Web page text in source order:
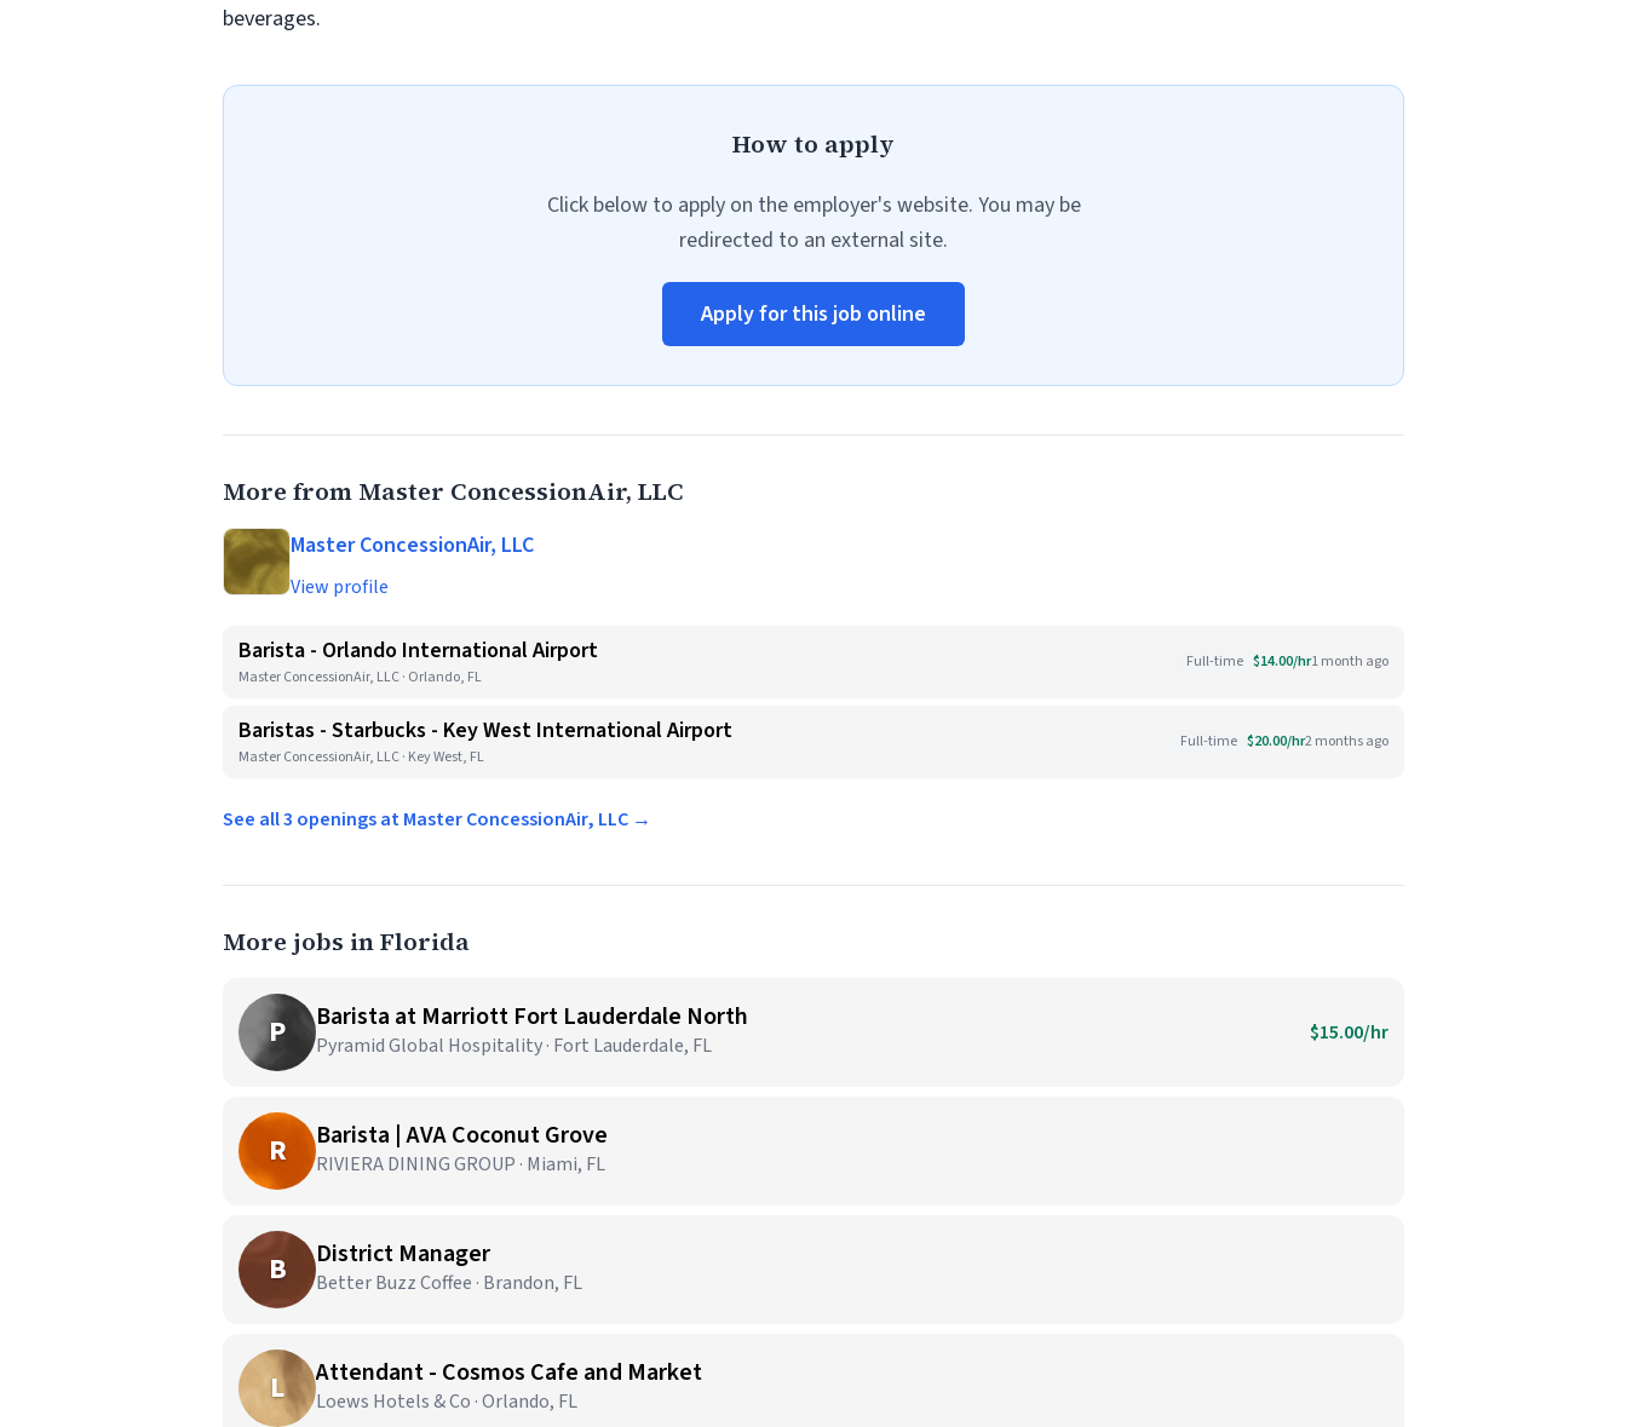
beverages.
How to apply
Click below to apply on the employer's website. You may be
redirected to an external site.
Apply for this job online
More from Master ConcessionAir, LLC
Master ConcessionAir, LLC
View profile
Barista - Orlando International Airport
Master ConcessionAir, LLC · Orlando, FL
Full-time $14.00/hr1 month ago
Baristas - Starbucks - Key West International Airport
Master ConcessionAir, LLC · Key West, FL
Full-time $20.00/hr2 months ago
See all 3 openings at Master ConcessionAir, LLC →
More jobs in Florida
P Barista at Marriott Fort Lauderdale North
Pyramid Global Hospitality · Fort Lauderdale, FL $15.00/hr
R Barista | AVA Coconut Grove
RIVIERA DINING GROUP · Miami, FL
B District Manager
Better Buzz Coffee · Brandon, FL
L Attendant - Cosmos Cafe and Market
Loews Hotels & Co · Orlando, FL